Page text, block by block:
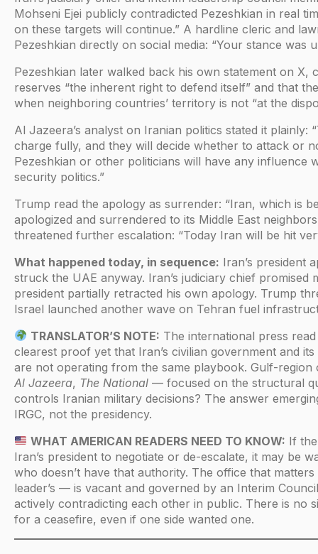
Mohseni Ejei publicly contradicted Pezeshkian in real
on these targets will continue.” A hardline cleric and
Pezeshkian directly on social media: “Your stance was
Pezeshkian later walked back his own statement on X,
reserves “the inherent right to defend itself” and that
when neighboring countries’ territory is not “at the
Al Jazeera’s analyst on Iranian politics stated it plainly:
charge fully, and they will decide whether to attack or
Pezeshkian or other politicians will have any influence
security politics.”
Trump read the apology as surrender: “Iran, which is
apologized and surrendered to its Middle East
threatened further escalation: “Today Iran will be hit
What happened today, in sequence: Iran’s president
struck the UAE anyway. Iran’s judiciary chief promised
president partially retracted his own apology. Trump
Israel launched another wave on Tehran fuel
TRANSLATOR’S NOTE: The international press
clearest proof yet that Iran’s civilian government and
are not operating from the same playbook. Gulf-
Al Jazeera, The National — focused on the structural
controls Iranian military decisions? The answer
IRGC, not the presidency.
WHAT AMERICAN READERS NEED TO KNOW: If
Iran’s president to negotiate or de-escalate, it may be
who doesn’t have that authority. The office that
leader’s — is vacant and governed by an Interim
actively contradicting each other in public. There is no
for a ceasefire, even if one side wanted one.